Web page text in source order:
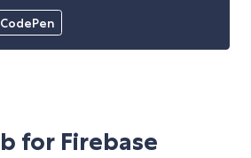
for Firebase